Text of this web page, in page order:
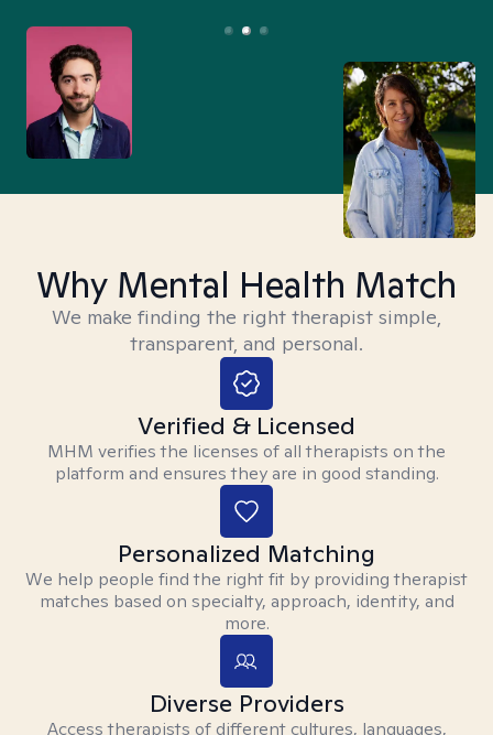
Why Mental Health Match
We make finding the right therapist simple,
transparent, and personal.
Verified & Licensed
MHM verifies the licenses of all therapists on the
platform and ensures they are in good standing.
Personalized Matching
We help people find the right fit by providing therapist
matches based on specialty, approach, identity, and
more.
Diverse Providers
Access therapists of different cultures, languages,